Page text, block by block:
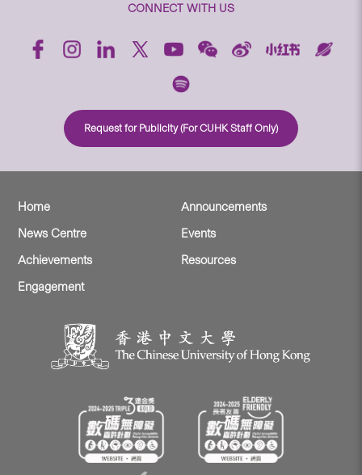
CONNECT WITH US
Request for Publicity (For CUHK Staff Only)
Home
Announcements
News Centre
Events
Achievements
Resources
Engagement